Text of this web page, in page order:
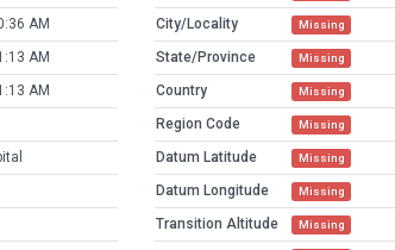
AM
AM
AM
City/Locality Missing
State/Province Missing
Country Missing
Region Code Missing
Datum Latitude Missing
Datum Longitude Missing
Transition Altitude Missing